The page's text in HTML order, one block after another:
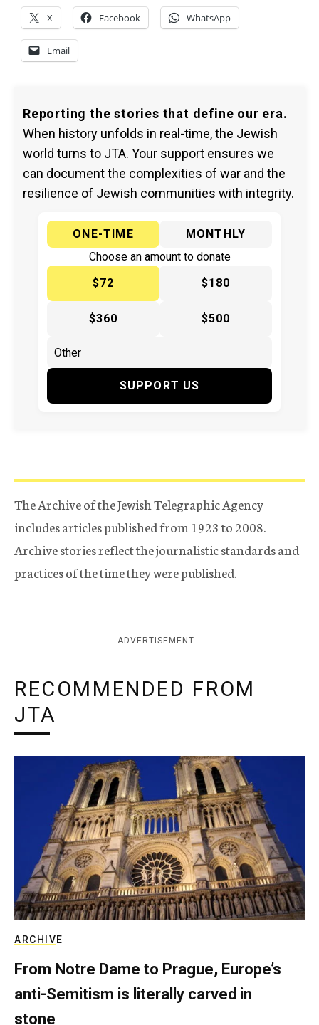
X Facebook WhatsApp
Email
Reporting the stories that define our era.
When history unfolds in real-time, the Jewish
world turns to JTA. Your support ensures we
can document the complexities of war and the
resilience of Jewish communities with integrity.
ONE-TIME
MONTHLY
Choose an amount to donate
$72
$180
$360 $500
SUPPORT US
The Archive of the Jewish Telegraphic Agency
includes articles published from 1923 to 2008.
Archive stories reflect the journalistic standards and
practices of the time they were published.
ADVERTISEMENT
RECOMMENDED FROM
JTA
ARCHIVE
From Notre Dame to Prague, Europe’s
anti-Semitism is literally carved in
stone